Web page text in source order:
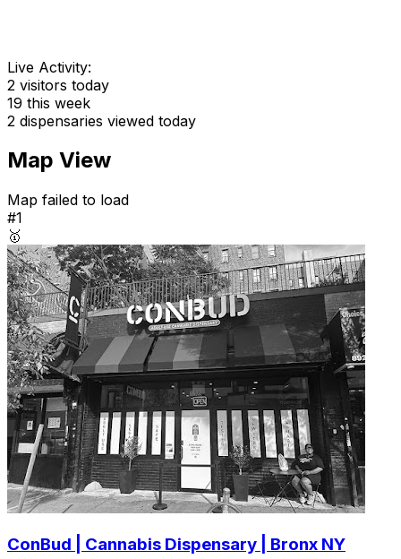
Live Activity:
2 visitors today
19 this week
2 dispensaries viewed today
Map View
Map failed to load
#1
🥇
ConBud | Cannabis Dispensary | Bronx NY